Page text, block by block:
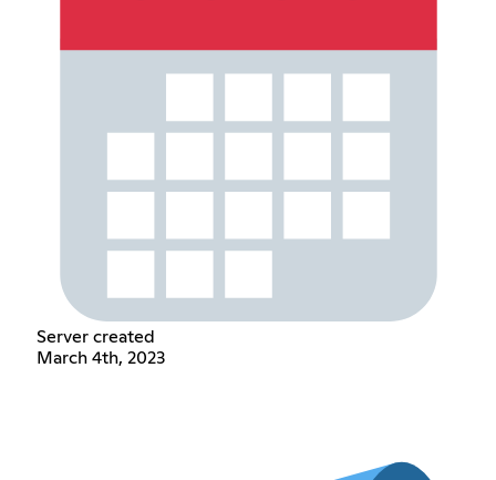
Server created
March 4th, 2023